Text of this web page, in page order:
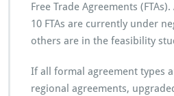
Free Trade Agreements
10 FTAs are currently under
others are in the feasibility
If all formal agreement types
regional agreements,